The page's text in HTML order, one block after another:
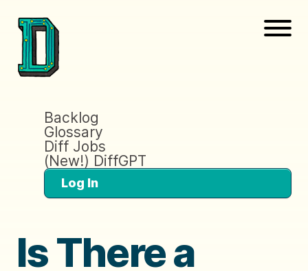
Backlog
Glossary
Diff Jobs
(New!) DiffGPT
Log In
Is There a